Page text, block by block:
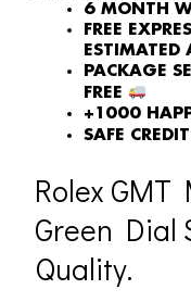
6 MONTH
FREE
ESTIMATED
PACKAGE
FREE
+1000
SAFE
Rolex GMT
Green Dial
Quality.